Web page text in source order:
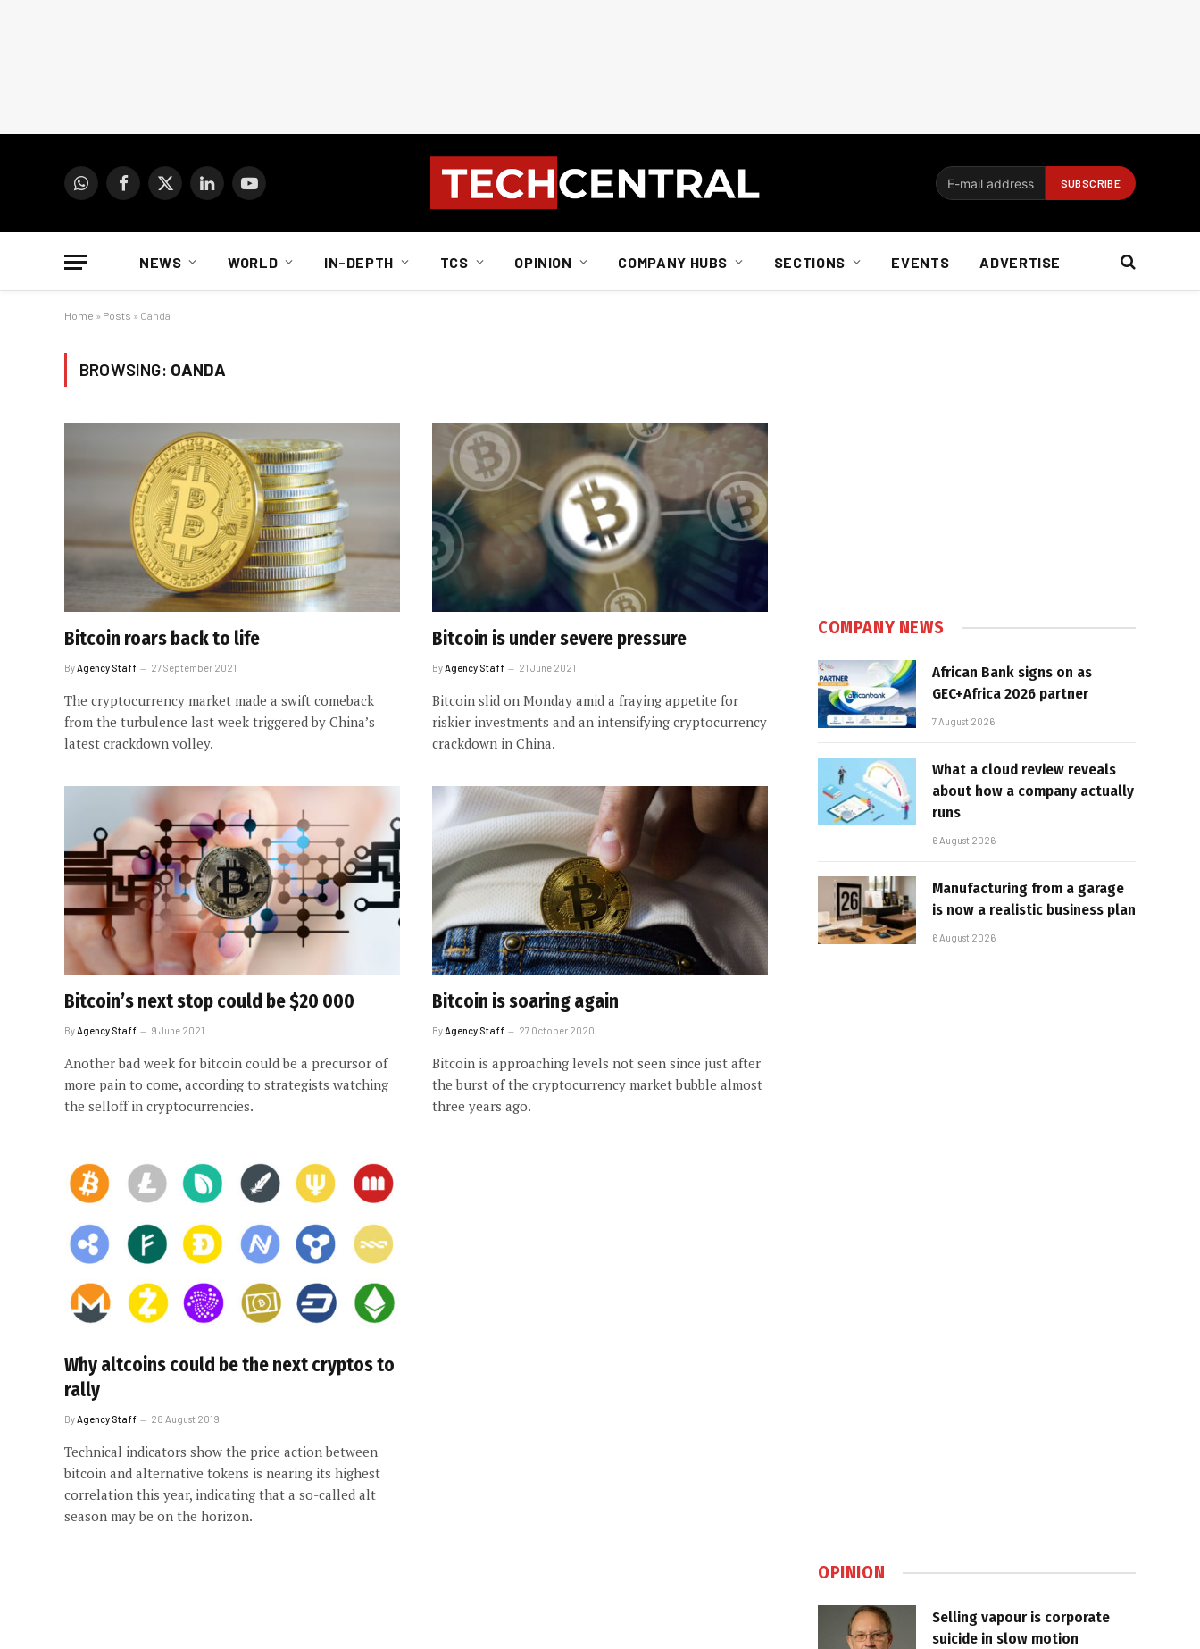
WhatsAppFacebook
X
LinkedInYouTube
NEWS WORLD IN-DEPTH TCS OPINION COMPANY HUBS SECTIONS EVENTS ADVERTISE
Home » Posts » Oanda
BROWSING: OANDA
Bitcoin roars back to life
By Agency Staff 27 September 2021
The cryptocurrency market made a swift comeback
from the turbulence last week triggered by China’s
latest crackdown volley.
Bitcoin is under severe pressure
By Agency Staff 21 June 2021
Bitcoin slid on Monday amid a fraying appetite for
riskier investments and an intensifying cryptocurrency
crackdown in China.
Bitcoin’s next stop could be $20 000
ByAgency Staff 9 June 2021
Another bad week for bitcoin could be a precursor of
more pain to come, according to strategists watching
the selloff in cryptocurrencies.
Bitcoin is soaring again
ByAgency Staff 27 October 2020
Bitcoin is approaching levels not seen since just after
the burst of the cryptocurrency market bubble almost
three years ago.
Why altcoins could be the next cryptos to
rally
By Agency Staff 28 August 2019
Technical indicators show the price action between
bitcoin and alternative tokens is nearing its highest
correlation this year, indicating that a so-called alt
season may be on the horizon.
COMPANY NEWS
African Bank signs on as
GEC+Africa 2026 partner
7 August 2026
What a cloud review reveals
about how a company actually
runs
6 August 2026
Manufacturing from a garage
is now a realistic business plan
6 August 2026
OPINION
Selling vapour is corporate
suicide in slow motion